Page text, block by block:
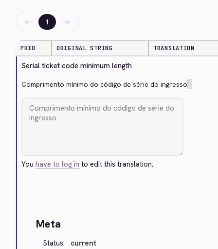
← 1 →
PRIO ORIGINAL STRING TRANSLATION
Serial ticket code minimum length
Comprimento mínimo do código de série do ingresso
Youhave to log in to edit this translation.
Meta
Status:
current